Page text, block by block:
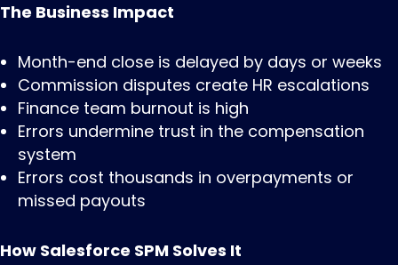
The Business Impact
Month-end close is delayed by days or weeks
Commission disputes create HR escalations
Finance team burnout is high
Errors undermine trust in the compensation
system
Errors cost thousands in overpayments or
missed payouts
How Salesforce SPM Solves It